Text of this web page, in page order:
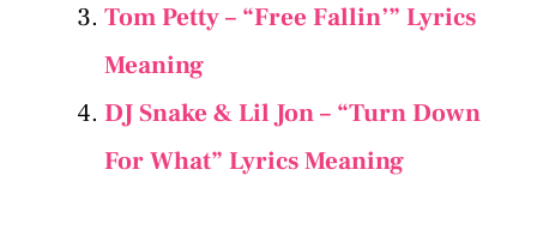
Tom Petty – “Free Fallin’” Lyrics
Meaning
DJ Snake & Lil Jon – “Turn Down
For What” Lyrics Meaning